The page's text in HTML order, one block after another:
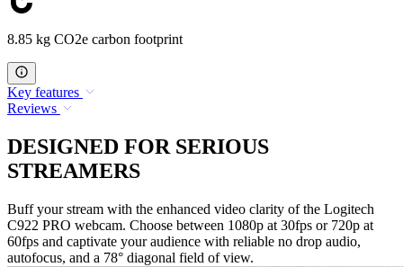
8.85 kg CO2e carbon footprint
Key features
Reviews
DESIGNED FOR SERIOUS
STREAMERS
Buff your stream with the enhanced video clarity of the Logitech
C922 PRO webcam. Choose between 1080p at 30fps or 720p at
60fps and captivate your audience with reliable no drop audio,
autofocus, and a 78° diagonal field of view.